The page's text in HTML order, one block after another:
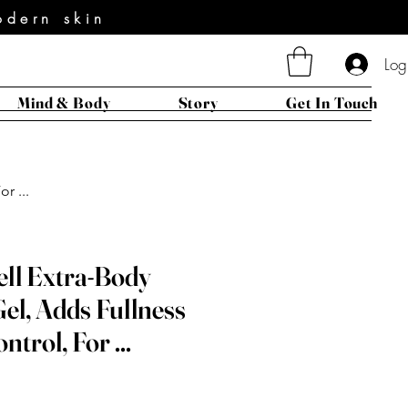
skin
Mind & Body Story Get In Touch
...
Extra-Body
Adds Fullness
For ...